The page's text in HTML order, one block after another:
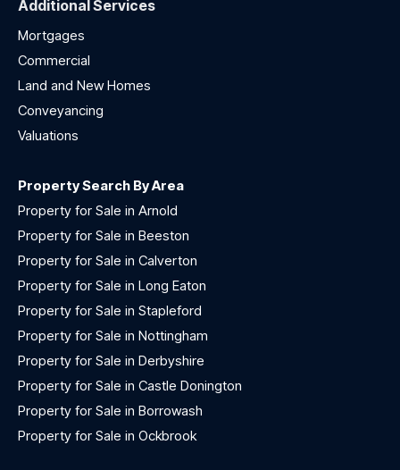
Additional Services
Mortgages
Commercial
Land and New Homes
Conveyancing
Valuations
Property Search By Area
Property for Sale in Arnold
Property for Sale in Beeston
Property for Sale in Calverton
Property for Sale in Long Eaton
Property for Sale in Stapleford
Property for Sale in Nottingham
Property for Sale in Derbyshire
Property for Sale in Castle Donington
Property for Sale in Borrowash
Property for Sale in Ockbrook